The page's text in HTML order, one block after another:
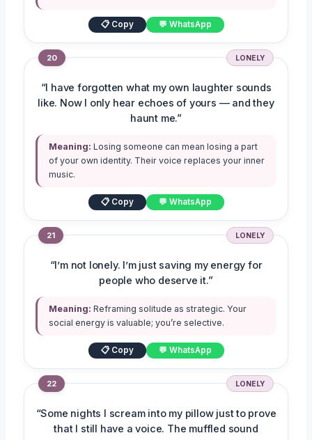
📋 Copy 💬 WhatsApp
20 LONELY
“I have forgotten what my own laughter sounds
like. Now I only hear echoes of yours — and they
haunt me.”
Meaning: Losing someone can mean losing a part
of your own identity. Their voice replaces your inner
music.
📋 Copy 💬 WhatsApp
21 LONELY
“I’m not lonely. I’m just saving my energy for
people who deserve it.”
Meaning: Reframing solitude as strategic. Your
social energy is valuable; you’re selective.
📋 Copy 💬 WhatsApp
22 LONELY
“Some nights I scream into my pillow just to prove
that I still have a voice. The muffled sound